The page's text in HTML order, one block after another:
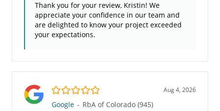
Thank you for your review, Kristin! We
appreciate your confidence in our team and
are delighted to know your project exceeded
your expectations.
5.0/5 Aug 4, 2026
Google - RbA of Colorado (945)